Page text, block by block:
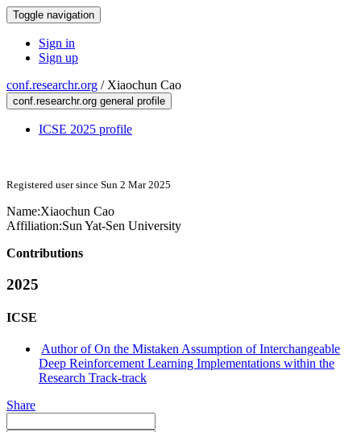
Toggle navigation
Sign in
Sign up
conf.researchr.org / Xiaochun Cao
conf.researchr.org general profile
ICSE 2025 profile
Registered user since Sun 2 Mar 2025
Name:Xiaochun Cao
Affiliation:Sun Yat-Sen University
Contributions
2025
ICSE
Author of On the Mistaken Assumption of Interchangeable
Deep Reinforcement Learning Implementations within the
Research Track-track
Share